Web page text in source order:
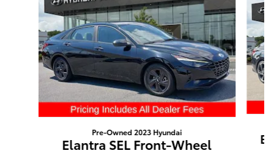
Pre-Owned 2023 Hyundai
Elantra SEL Front-Wheel